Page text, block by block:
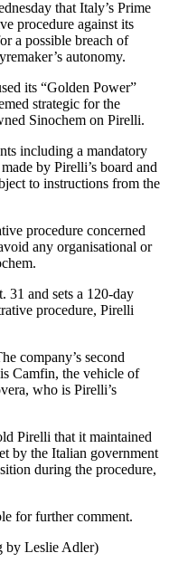
that Italy’s Prime
procedure against its
a possible breach of
autonomy.
its “Golden Power”
strategic for the
Sinochem on Pirelli.
including a mandatory
by Pirelli’s board and
to instructions from the
procedure concerned
any organisational or
31 and sets a 120-day
procedure, Pirelli
company’s second
Camfin, the vehicle of
who is Pirelli’s
Pirelli that it maintained
by the Italian government
during the procedure,
for further comment.
by Leslie Adler)